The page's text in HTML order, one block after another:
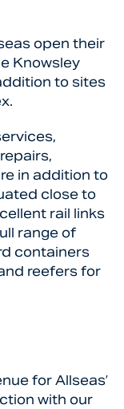
open their
Knowsley
to sites
in addition to
close to
rail links
range of
containers
reefers for
for Allseas’
with our